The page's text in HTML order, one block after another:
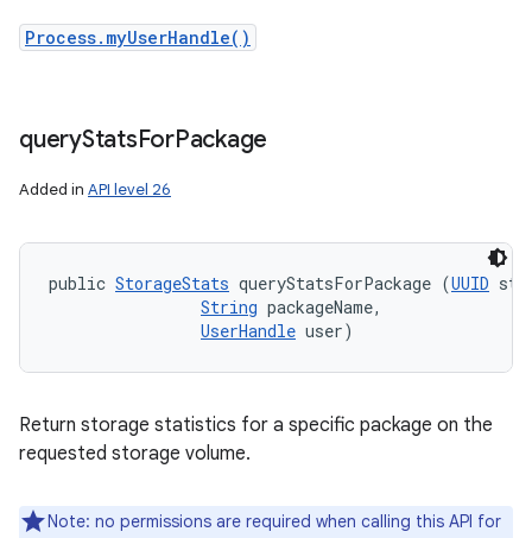
Process.myUserHandle()
queryStatsForPackage
Added in API level 26
public StorageStats queryStatsForPackage (UUID
String packageName,
UserHandle user)
Return storage statistics for a specific package on the
requested storage volume.
Note: no permissions are required when calling this API for